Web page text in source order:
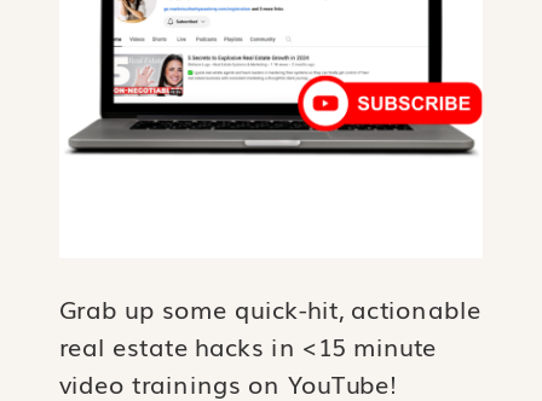
Grab up some quick-hit, actionable
real estate hacks in <15 minute
video trainings on YouTube!